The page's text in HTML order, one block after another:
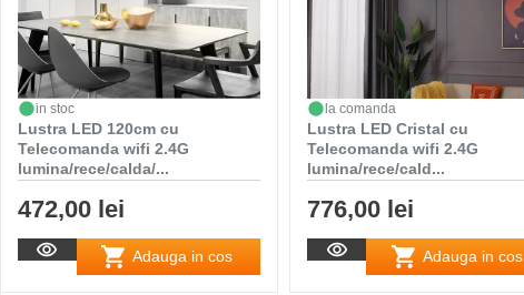
in stoc
Lustra LED 120cm cu
Telecomanda wifi 2.4G
lumina/rece/calda/...
472,00 lei
Adauga in cos
la comanda
Lustra LED Cristal cu
Telecomanda wifi 2.4G
lumina/rece/cald...
776,00 lei
Adauga in cos